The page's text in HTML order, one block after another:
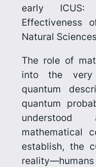
early ICUS:
Effectiveness
Natural
The role of
into the very
quantum
quantum
mathematical
establish, the